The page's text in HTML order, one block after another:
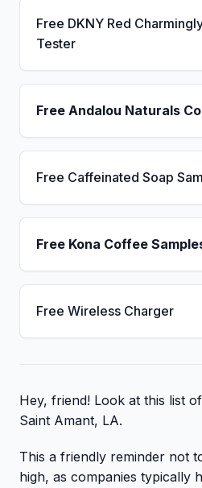
Free DKNY Red
Tester
Free Andalou Naturals
Free Caffeinated Soap
Free Kona Coffee
Free Wireless Charger
Hey, friend! Look at this list
Saint Amant, LA.
This a friendly reminder not
high, as companies typically